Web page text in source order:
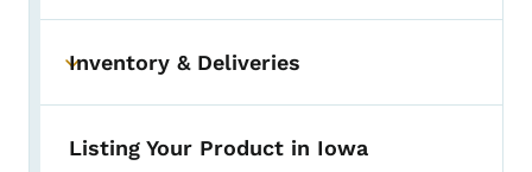
Toggle submenu
Inventory & Deliveries
Listing Your Product in Iowa